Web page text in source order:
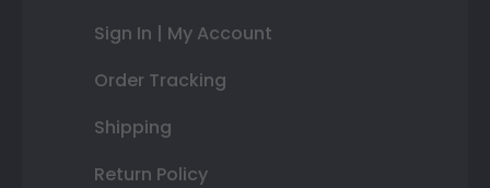
Sign In | My Account
Order Tracking
Shipping
Return Policy